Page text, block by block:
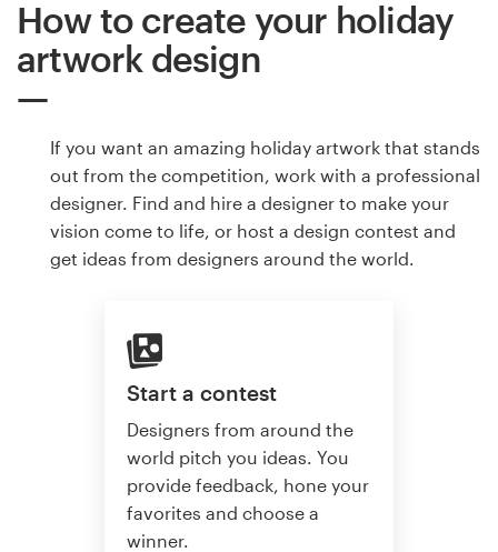
How to create your holiday
artwork design
If you want an amazing holiday artwork that stands
out from the competition, work with a professional
designer. Find and hire a designer to make your
vision come to life, or host a design contest and
get ideas from designers around the world.
Start a contest
Designers from around the
world pitch you ideas. You
provide feedback, hone your
favorites and choose a
winner.